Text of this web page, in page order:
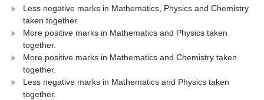
Less negative marks in Mathematics, Physics and Chemistry
taken together.
More positive marks in Mathematics and Physics taken
together.
More positive marks in Mathematics and Chemistry taken
together.
Less negative marks in Mathematics and Physics taken
together.